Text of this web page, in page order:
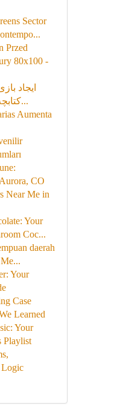
Sector
Przed
80x100 -
ایجاد
Turtle: کتابچه راهنما...
Aumenta
CO
Near Me in
Your
Coc...
daerah
Your
Case
Learned
Your
Playlist
Logic